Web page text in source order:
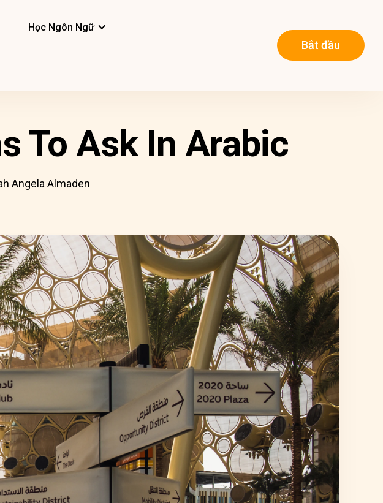
Học Ngôn Ngữ
Bắt đầu
To Ask In Arabic
Angela Almaden